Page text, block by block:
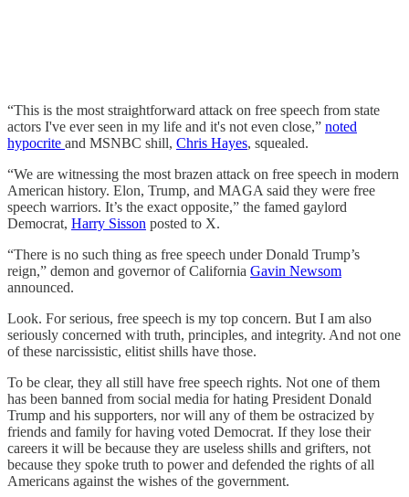
“This is the most straightforward attack on free speech from state
actors I've ever seen in my life and it's not even close,” noted
hypocrite and MSNBC shill, Chris Hayes, squealed.
“We are witnessing the most brazen attack on free speech in modern
American history. Elon, Trump, and MAGA said they were free
speech warriors. It’s the exact opposite,” the famed gaylord
Democrat, Harry Sisson posted to X.
“There is no such thing as free speech under Donald Trump’s
reign,” demon and governor of California Gavin Newsom
announced.
Look. For serious, free speech is my top concern. But I am also
seriously concerned with truth, principles, and integrity. And not one
of these narcissistic, elitist shills have those.
To be clear, they all still have free speech rights. Not one of them
has been banned from social media for hating President Donald
Trump and his supporters, nor will any of them be ostracized by
friends and family for having voted Democrat. If they lose their
careers it will be because they are useless shills and grifters, not
because they spoke truth to power and defended the rights of all
Americans against the wishes of the government.